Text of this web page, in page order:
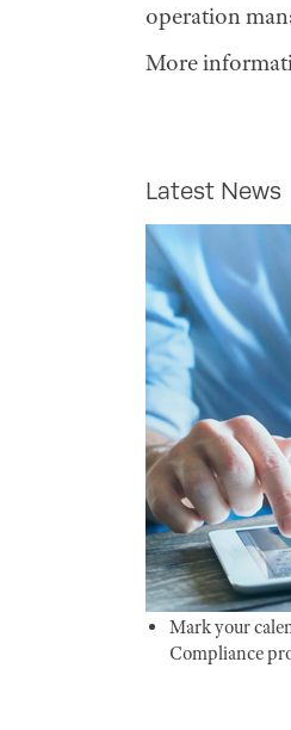
operation
More
Latest News
Mark your
Compliance